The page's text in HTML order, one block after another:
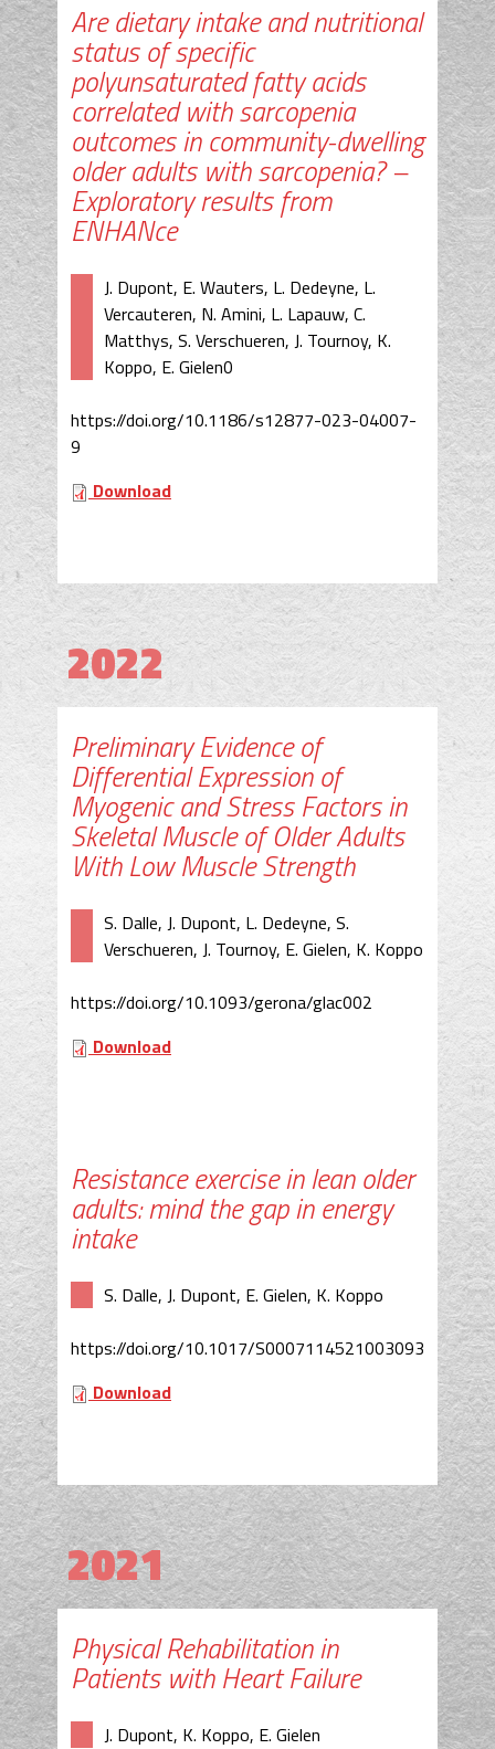
Are dietary intake and nutritional
status of specific
polyunsaturated fatty acids
correlated with sarcopenia
outcomes in community-dwelling
older adults with sarcopenia? –
Exploratory results from
ENHANce
J. Dupont, E. Wauters, L. Dedeyne, L.
Vercauteren, N. Amini, L. Lapauw, C.
Matthys, S. Verschueren, J. Tournoy, K.
Koppo, E. Gielen0
https://doi.org/10.1186/s12877-023-04007-
9
Download
2022
Preliminary Evidence of
Differential Expression of
Myogenic and Stress Factors in
Skeletal Muscle of Older Adults
With Low Muscle Strength
S. Dalle, J. Dupont, L. Dedeyne, S.
Verschueren, J. Tournoy, E. Gielen, K. Koppo
https://doi.org/10.1093/gerona/glac002
Download
Resistance exercise in lean older
adults: mind the gap in energy
intake
S. Dalle, J. Dupont, E. Gielen, K. Koppo
https://doi.org/10.1017/S0007114521003093
Download
2021
Physical Rehabilitation in
Patients with Heart Failure
J. Dupont, K. Koppo, E. Gielen